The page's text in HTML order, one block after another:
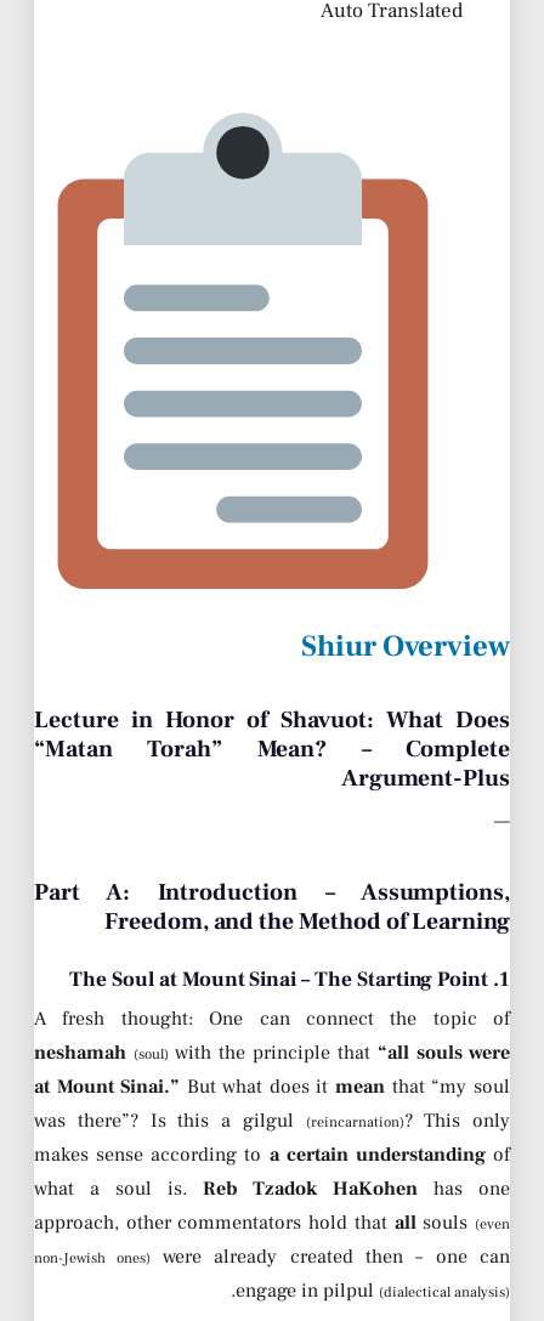
Auto Translated
Shiur Overview
Lecture in Honor of Shavuot: What Does
“Matan Torah” Mean? – Complete
Argument-Plus
—
Part A: Introduction – Assumptions,
Freedom, and the Method of Learning
1. The Soul at Mount Sinai – The Starting Point
A fresh thought: One can connect the topic of
neshamah (soul) with the principle that “all souls were
at Mount Sinai.” But what does it meanthat “my soul
was there”? Is this a gilgul
(reincarnation)? This only
makes sense according to a certain understandingof
what a soul is. Reb Tzadok HaKohen has one
approach, other commentators hold that allsouls (even
non-Jewish ones)
were already created then – one can
engage in pilpul (dialectical analysis)
.